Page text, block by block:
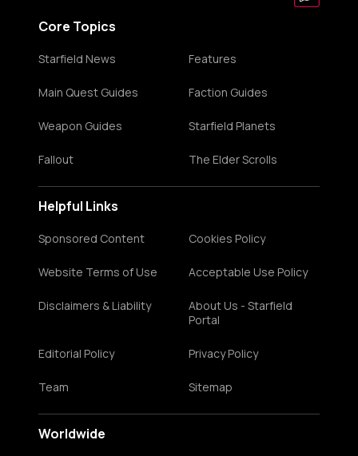
Core Topics
Starfield News Features
Main Quest Guides Faction Guides
Weapon Guides Starfield Planets
Fallout The Elder Scrolls
Helpful Links
Sponsored Content Cookies Policy
Website Terms of Use Acceptable Use Policy
Disclaimers & Liability
About Us - Starfield
Portal
Editorial Policy Privacy Policy
Team Sitemap
Worldwide